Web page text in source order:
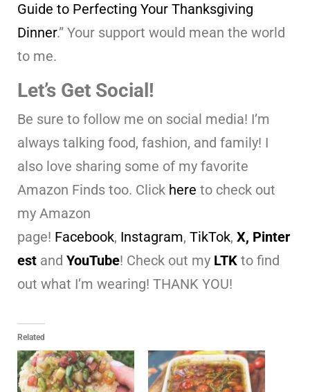
Guide to Perfecting Your Thanksgiving
Dinner.” Your support would mean the world
to me.
Let’s Get Social!
Be sure to follow me on social media! I’m
always talking food, fashion, and family! I
also love sharing some of my favorite
Amazon Finds too. Click here to check out
my Amazon
page! Facebook, Instagram, TikTok, X, Pinter
est and YouTube! Check out my LTK to find
out what I’m wearing! THANK YOU!
Related